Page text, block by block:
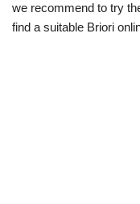
we recommend to try
find a suitable Briori